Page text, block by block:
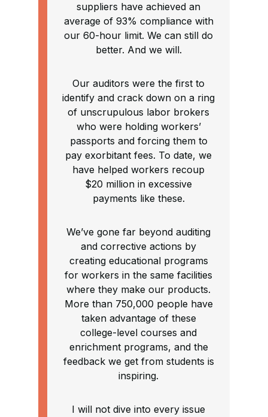
suppliers have achieved an
average of 93% compliance with
our 60-hour limit. We can still do
better. And we will.
Our auditors were the first to
identify and crack down on a ring
of unscrupulous labor brokers
who were holding workers’
passports and forcing them to
pay exorbitant fees. To date, we
have helped workers recoup
$20 million in excessive
payments like these.
We’ve gone far beyond auditing
and corrective actions by
creating educational programs
for workers in the same facilities
where they make our products.
More than 750,000 people have
taken advantage of these
college-level courses and
enrichment programs, and the
feedback we get from students is
inspiring.
I will not dive into every issue